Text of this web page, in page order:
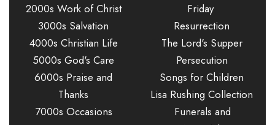
2000s Work of Christ
3000s Salvation
4000s Christian Life
5000s God's Care
6000s Praise and
Thanks
7000s Occasions
Friday
Resurrection
The Lord's Supper
Persecution
Songs for Children
Lisa Rushing Collection
Funerals and